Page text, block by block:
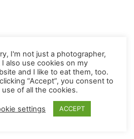
Herrmann Photographie
I'm not just a photographer,
I also use cookies on my
and I like to eat them, too.
“Accept”, you consent to
of all the cookies.
settings ACCEPT